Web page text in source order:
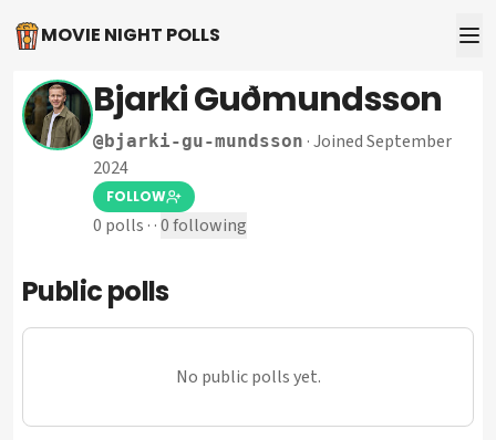
MOVIE NIGHT POLLS
Bjarki Guðmundsson
@bjarki-gu-mundsson ·Joined September
2024
FOLLOW
0 polls · ·0following
Public polls
No public polls yet.